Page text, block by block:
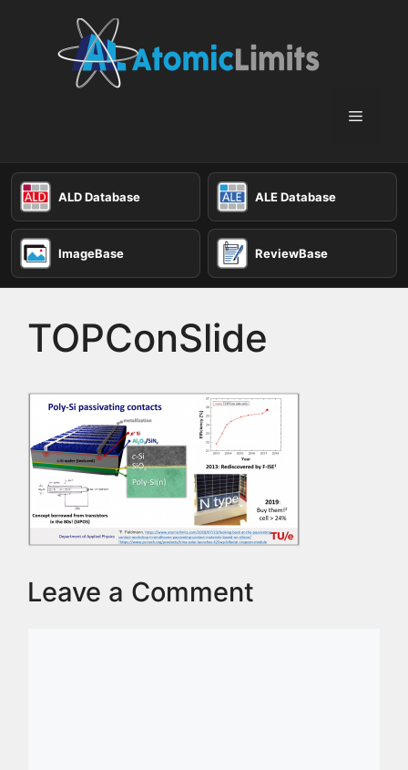
Menu
ALD Database ALE Database
ImageBase ReviewBase
TOPConSlide
Leave a Comment